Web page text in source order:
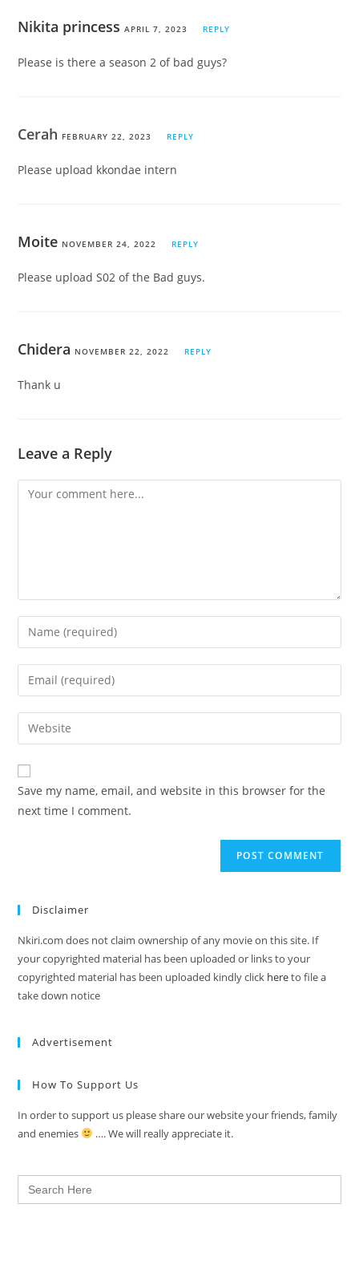
Nikita princess APRIL 7, 2023 REPLY
Please is there a season 2 of bad guys?
Cerah FEBRUARY 22, 2023 REPLY
Please upload kkondae intern
Moite NOVEMBER 24, 2022 REPLY
Please upload S02 of the Bad guys.
Chidera NOVEMBER 22, 2022 REPLY
Thank u
Leave a Reply
Save my name, email, and website in this browser for the
next time I comment.
Disclaimer
Nkiri.com does not claim ownership of any movie on this site. If
your copyrighted material has been uploaded or links to your
copyrighted material has been uploaded kindly click hereto file a
take down notice
Advertisement
How To Support Us
In order to support us please share our website your friends, family
and enemies
…. We will really appreciate it.
Search
for: